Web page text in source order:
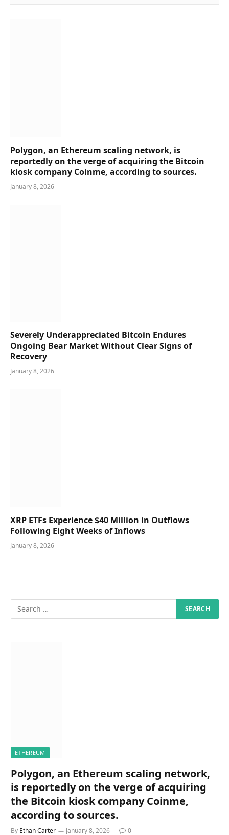
Polygon, an Ethereum scaling network, is
reportedly on the verge of acquiring the Bitcoin
kiosk company Coinme, according to sources.
January 8, 2026
Severely Underappreciated Bitcoin Endures
Ongoing Bear Market Without Clear Signs of
Recovery
January 8, 2026
XRP ETFs Experience $40 Million in Outflows
Following Eight Weeks of Inflows
January 8, 2026
ETHEREUM
Polygon, an Ethereum scaling network,
is reportedly on the verge of acquiring
the Bitcoin kiosk company Coinme,
according to sources.
By Ethan Carter January 8, 2026 0